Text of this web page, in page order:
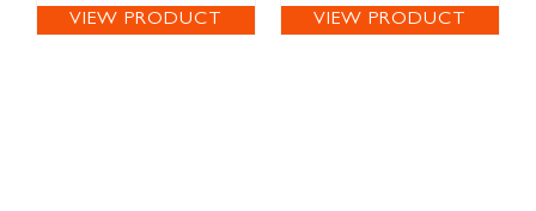
VIEW PRODUCT VIEW PRODUCT